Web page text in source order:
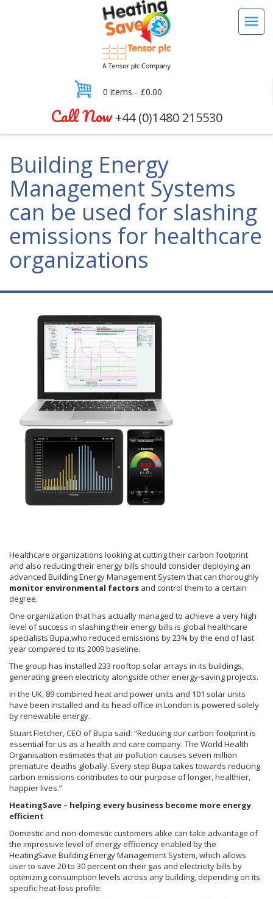
0 items - £0.00
Call Now+44 (0)1480 215530
Building Energy
Management Systems
can be used for slashing
emissions for healthcare
organizations
Healthcare organizations looking at cutting their carbon footprint
and also reducing their energy bills should consider deploying an
advanced Building Energy Management System that can thoroughly
monitor environmental factors and control them to a certain
degree.
One organization that has actually managed to achieve a very high
level of success in slashing their energy bills is global healthcare
specialists Bupa,who reduced emissions by 23% by the end of last
year compared to its 2009 baseline.
The group has installed 233 rooftop solar arrays in its buildings,
generating green electricity alongside other energy-saving projects.
In the UK, 89 combined heat and power units and 101 solar units
have been installed and its head office in London is powered solely
by renewable energy.
Stuart Fletcher, CEO of Bupa said: “Reducing our carbon footprint is
essential for us as a health and care company. The World Health
Organisation estimates that air pollution causes seven million
premature deaths globally. Every step Bupa takes towards reducing
carbon emissions contributes to our purpose of longer, healthier,
happier lives.”
HeatingSave – helping every business become more energy
efficient
Domestic and non-domestic customers alike can take advantage of
the impressive level of energy efficiency enabled by the
HeatingSave Building Energy Management System, which allows
user to save 20 to 30 percent on their gas and electricity bills by
optimizing consumption levels across any building, depending on its
specific heat-loss profile.